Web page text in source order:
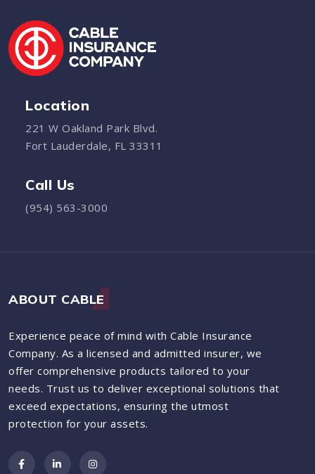
Location
221 W Oakland Park Blvd.
Fort Lauderdale, FL 33311
Call Us
(954) 563-3000
ABOUT CABLE
Experience peace of mind with Cable Insurance
Company. As a licensed and admitted insurer, we
offer comprehensive products tailored to your
needs. Trust us to deliver exceptional solutions that
exceed expectations, ensuring the utmost
protection for your assets.